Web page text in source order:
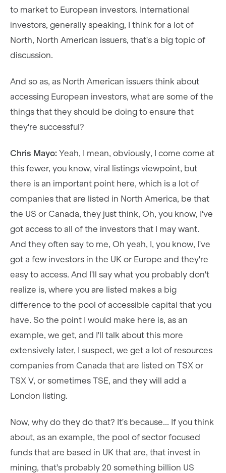
to market to European investors. International
investors, generally speaking, I think for a lot of
North, North American issuers, that's a big topic of
discussion.
And so as, as North American issuers think about
accessing European investors, what are some of the
things that they should be doing to ensure that
they're successful?
Chris Mayo: Yeah, I mean, obviously, I come come at
this fewer, you know, viral listings viewpoint, but
there is an important point here, which is a lot of
companies that are listed in North America, be that
the US or Canada, they just think, Oh, you know, I've
got access to all of the investors that I may want.
And they often say to me, Oh yeah, I, you know, I've
got a few investors in the UK or Europe and they're
easy to access. And I'll say what you probably don't
realize is, where you are listed makes a big
difference to the pool of accessible capital that you
have. So the point I would make here is, as an
example, we get, and I'll talk about this more
extensively later, I suspect, we get a lot of resources
companies from Canada that are listed on TSX or
TSX V, or sometimes TSE, and they will add a
London listing.
Now, why do they do that? It's because... If you think
about, as an example, the pool of sector focused
funds that are based in UK that are, that invest in
mining, that's probably 20 something billion US